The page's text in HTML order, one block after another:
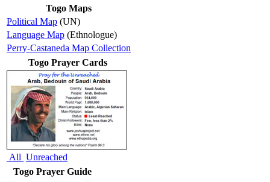
Togo Maps
Political Map (UN)
Language Map (Ethnologue)
Perry-Castaneda Map Collection
Togo Prayer Cards
All Unreached
Togo Prayer Guide